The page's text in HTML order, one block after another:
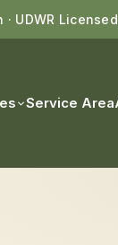
UDWR Licensed
Service Area